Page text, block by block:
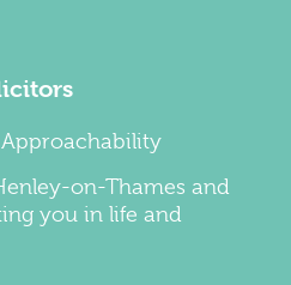
on-Thames and
you in life and